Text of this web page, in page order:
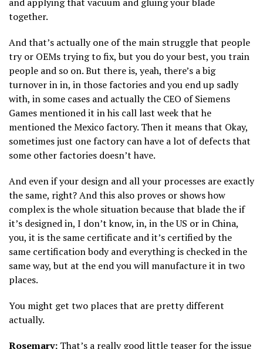
together.
And that’s actually one of the main struggle that people
try or OEMs trying to fix, but you do your best, you train
people and so on. But there is, yeah, there’s a big
turnover in in, in those factories and you end up sadly
with, in some cases and actually the CEO of Siemens
Games mentioned it in his call last week that he
mentioned the Mexico factory. Then it means that Okay,
sometimes just one factory can have a lot of defects that
some other factories doesn’t have.
And even if your design and all your processes are exactly
the same, right? And this also proves or shows how
complex is the whole situation because that blade the if
it’s designed in, I don’t know, in, in the US or in China,
you, it is the same certificate and it’s certified by the
same certification body and everything is checked in the
same way, but at the end you will manufacture it in two
places.
You might get two places that are pretty different
actually.
Rosemary: That’s a really good little teaser for the issue